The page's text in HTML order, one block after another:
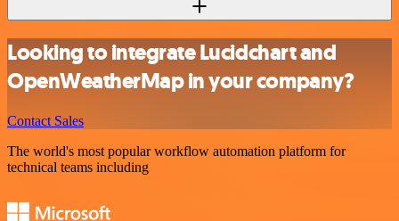
Looking to integrate Lucidchart and
OpenWeatherMap in your company?
Contact Sales
The world's most popular workflow automation platform for
technical teams including